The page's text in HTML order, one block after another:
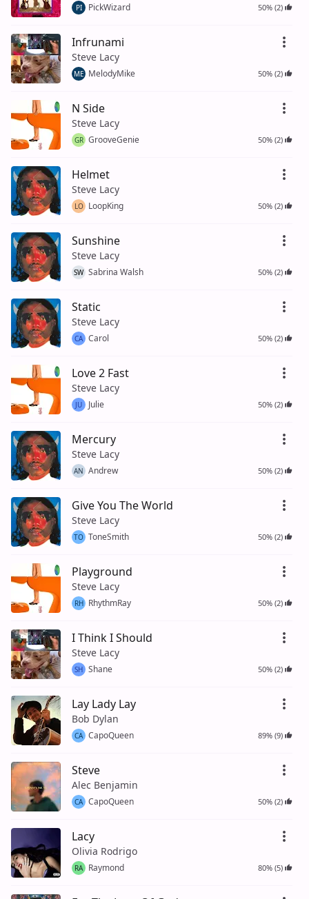
PI PickWizard 50% (2)
Infrunami
Steve Lacy
ME MelodyMike 50% (2)
N Side
Steve Lacy
GR GrooveGenie 50% (2)
Helmet
Steve Lacy
LO LoopKing 50% (2)
Sunshine
Steve Lacy
SW Sabrina Walsh 50% (2)
Static
Steve Lacy
CA Carol 50% (2)
Love 2 Fast
Steve Lacy
JU Julie 50% (2)
Mercury
Steve Lacy
AN Andrew 50% (2)
Give You The World
Steve Lacy
TO ToneSmith 50% (2)
Playground
Steve Lacy
RH RhythmRay 50% (2)
I Think I Should
Steve Lacy
SH Shane 50% (2)
Lay Lady Lay
Bob Dylan
CA CapoQueen 89% (9)
Steve
Alec Benjamin
CA CapoQueen 50% (2)
Lacy
Olivia Rodrigo
RA Raymond 80% (5)